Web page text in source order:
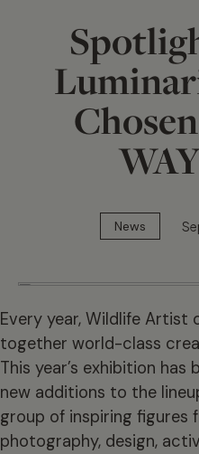
News
Every year, Wildlife Artist
together world-class
This year’s exhibition has
new additions to the
group of inspiring figures
photography, design,